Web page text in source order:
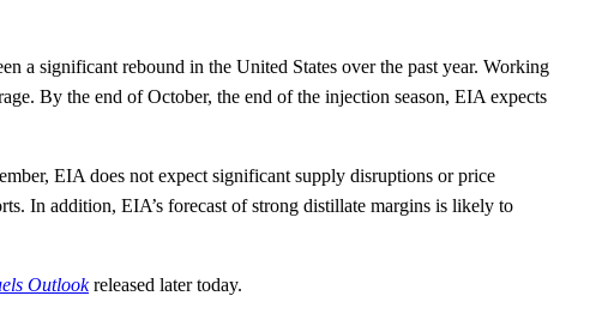
a significant rebound in the United States over the past year. Working
By the end of October, the end of the injection season, EIA expects
EIA does not expect significant supply disruptions or price
In addition, EIA’s forecast of strong distillate margins is likely to
Outlookreleased later today.